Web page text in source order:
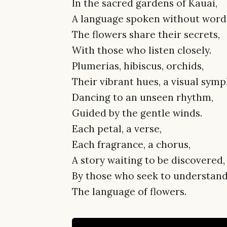
In the sacred gardens of Kauai,
A language spoken without
The flowers share their secrets,
With those who listen closely.
Plumerias, hibiscus, orchids,
Their vibrant hues, a visual
Dancing to an unseen rhythm,
Guided by the gentle winds.
Each petal, a verse,
Each fragrance, a chorus,
A story waiting to be discovered,
By those who seek to
The language of flowers.